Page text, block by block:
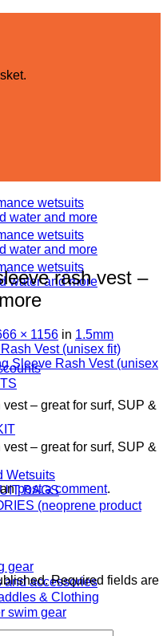
Wetsuits
BAGS
(neoprene product
gear
and accessories
& Clothing
swim gear
rash vest –
× 1156 in 1.5mm
Vest (unisex fit)
– great for surf, SUP &
– great for surf, SUP &
post a comment.
Required fields are